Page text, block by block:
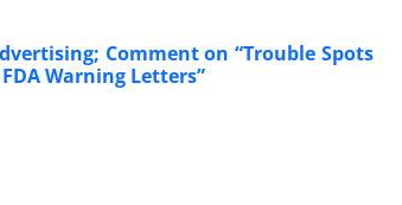
Comment on “Trouble Spots
Warning Letters”